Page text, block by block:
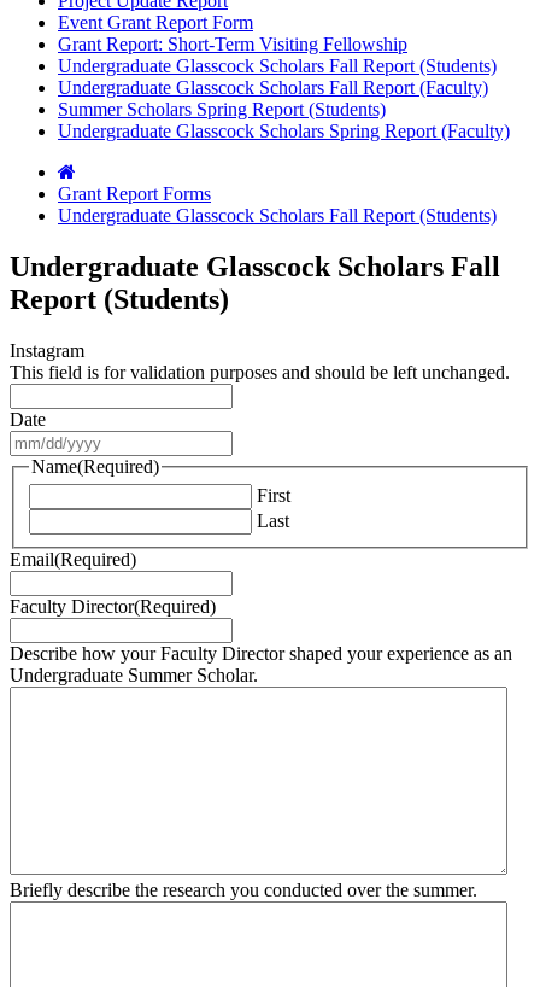
Event Grant Report Form
Grant Report: Short-Term Visiting Fellowship
Undergraduate Glasscock Scholars Fall Report (Students)
Undergraduate Glasscock Scholars Fall Report (Faculty)
Summer Scholars Spring Report (Students)
Undergraduate Glasscock Scholars Spring Report (Faculty)
Grant Report Forms
Undergraduate Glasscock Scholars Fall Report (Students)
Undergraduate Glasscock Scholars Fall
Report (Students)
Instagram
This field is for validation purposes and should be left unchanged.
Date
slash
DD
slash
YYYY
Name(Required)
First
Last
Email(Required)
Faculty Director(Required)
Describe how your Faculty Director shaped your experience as an
Undergraduate Summer Scholar.
Briefly describe the research you conducted over the summer.